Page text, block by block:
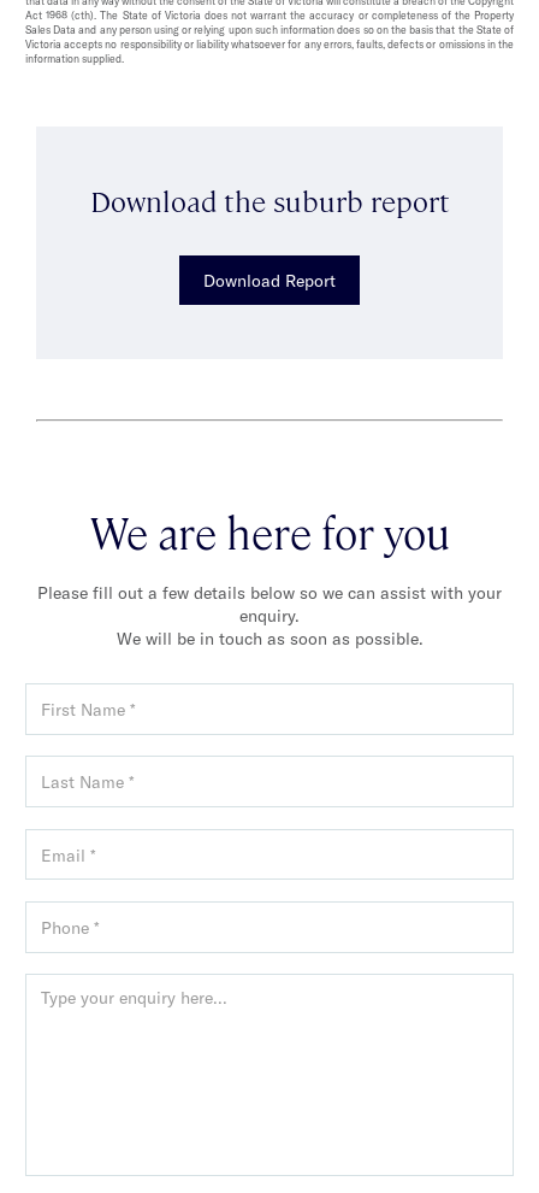
Act 1968 (cth). The State of Victoria does not warrant the accuracy or completeness of the Property
Sales Data and any person using or relying upon such information does so on the basis that the State of
Victoria accepts no responsibility or liability whatsoever for any errors, faults, defects or omissions in the
information supplied.
Download the suburb report
Download Report
We are here for you
Please fill out a few details below so we can assist with your
enquiry.
We will be in touch as soon as possible.